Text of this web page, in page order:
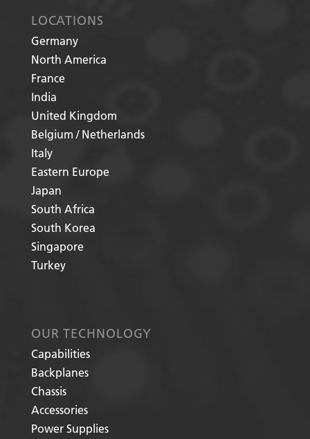
LOCATIONS
Germany
North America
France
India
United Kingdom
Belgium / Netherlands
Italy
Eastern Europe
Japan
South Africa
South Korea
Singapore
Turkey
OUR TECHNOLOGY
Capabilities
Backplanes
Chassis
Accessories
Power Supplies